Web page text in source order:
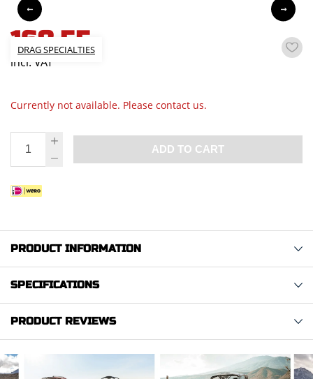
DRAG SPECIALTIES
168,55
incl. VAT
Currently not available. Please contact us.
ADD TO CART
PRODUCT INFORMATION
SPECIFICATIONS
PRODUCT REVIEWS